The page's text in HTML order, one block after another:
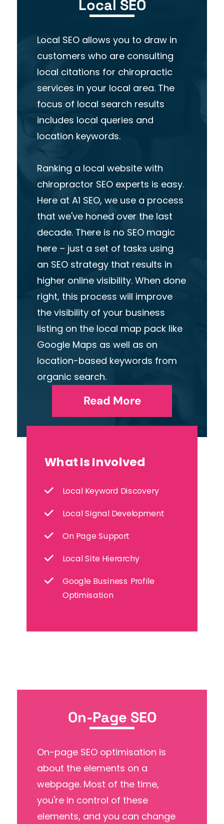
Local SEO
Local SEO allows you to draw in
customers who are consulting
local citations for chiropractic
services in your local area. The
focus of local search results
includes local queries and
location keywords.
Ranking a local website with
chiropractor SEO experts is easy.
Here at A1 SEO, we use a process
that we've honed over the last
decade. There is no SEO magic
here – just a set of tasks using
an SEO strategy that results in
higher online visibility. When done
right, this process will improve
the visibility of your business
listing on the local map pack like
Google Maps as well as on
location-based keywords from
organic search.
Read More
What Is Involved
Local Keyword Discovery
Local Signal Development
On Page Support
Local Site Hierarchy
Google Business Profile
Optimisation
On-Page SEO
On-page SEO optimisation is
about the elements on a
webpage. Most of the time,
you're in control of these
elements, and you can change